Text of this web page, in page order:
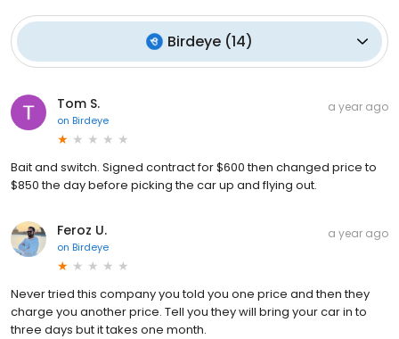
Birdeye (14)
Tom S.
on Birdeye
a year ago
Bait and switch. Signed contract for $600 then changed price to
$850 the day before picking the car up and flying out.
Feroz U.
on Birdeye
a year ago
Never tried this company you told you one price and then they
charge you another price. Tell you they will bring your car in to
three days but it takes one month.